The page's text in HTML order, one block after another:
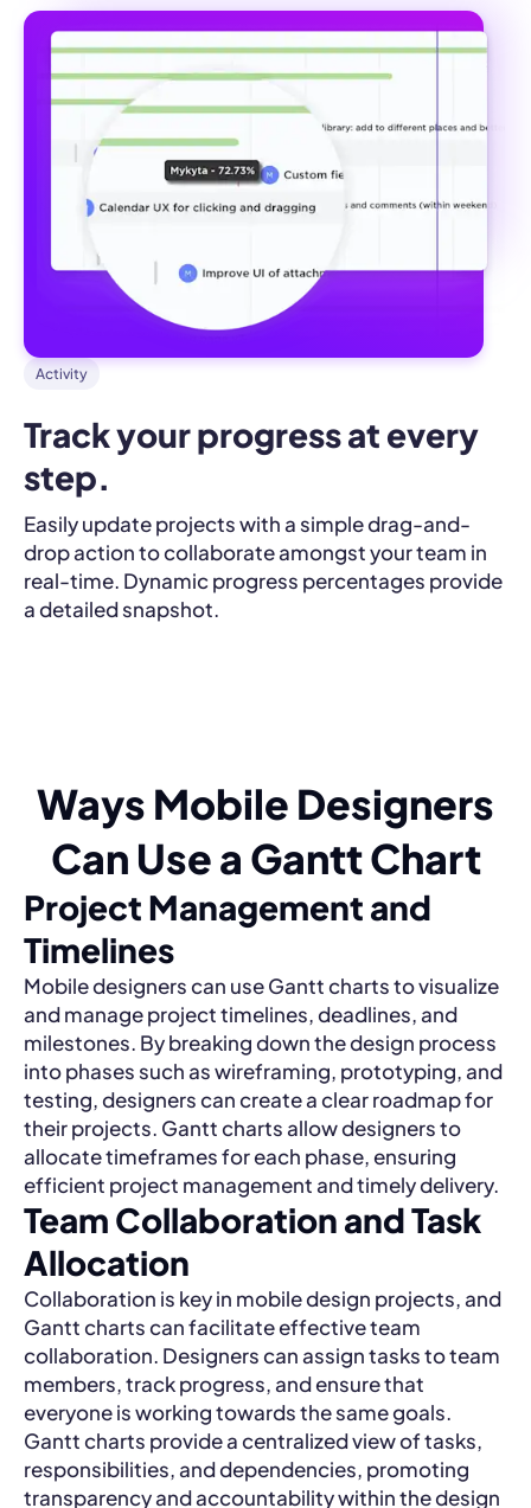
Activity
Track your progress at every
step.
Easily update projects with a simple drag-and-
drop action to collaborate amongst your team in
real-time. Dynamic progress percentages provide
a detailed snapshot.
Ways Mobile Designers
Can Use a Gantt Chart
Project Management and
Timelines
Mobile designers can use Gantt charts to visualize
and manage project timelines, deadlines, and
milestones. By breaking down the design process
into phases such as wireframing, prototyping, and
testing, designers can create a clear roadmap for
their projects. Gantt charts allow designers to
allocate timeframes for each phase, ensuring
efficient project management and timely delivery.
Team Collaboration and Task
Allocation
Collaboration is key in mobile design projects, and
Gantt charts can facilitate effective team
collaboration. Designers can assign tasks to team
members, track progress, and ensure that
everyone is working towards the same goals.
Gantt charts provide a centralized view of tasks,
responsibilities, and dependencies, promoting
transparency and accountability within the design